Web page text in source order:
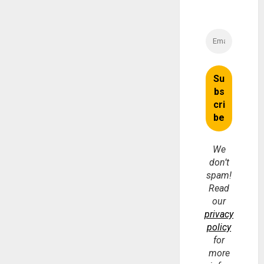
We
don’t
spam!
Read
our
privacy
policy
for
more